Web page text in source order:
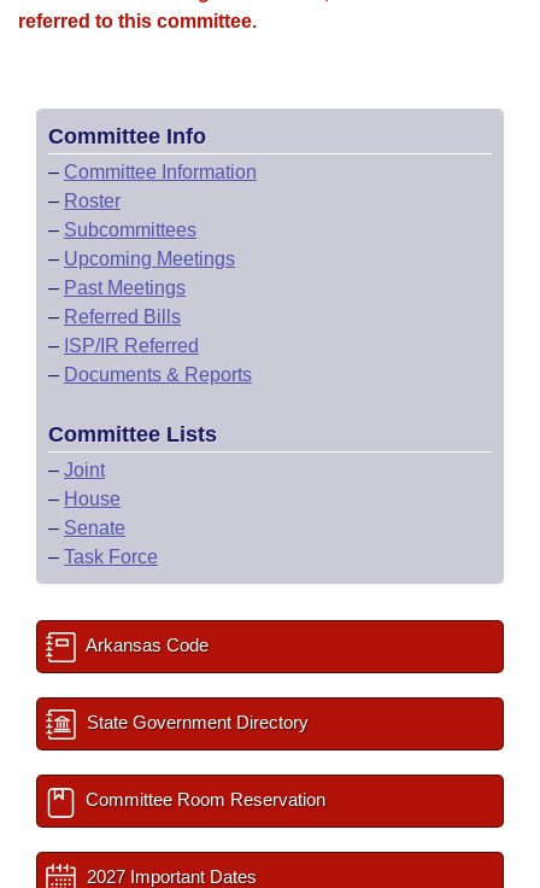
referred to this committee.
Committee Info
– Committee Information
– Roster
– Subcommittees
– Upcoming Meetings
– Past Meetings
– Referred Bills
– ISP/IR Referred
– Documents & Reports
Committee Lists
– Joint
– House
– Senate
– Task Force
Arkansas Code
State Government Directory
Committee Room Reservation
2027 Important Dates